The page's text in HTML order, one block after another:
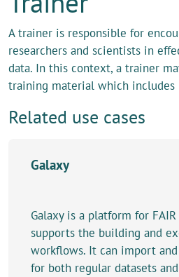
A trainer is responsible for
researchers and scientists in
data. In this context, a trainer
training material which includes
Related use cases
Galaxy
Galaxy is a platform for
supports the building and
workflows. It can import
for both regular datasets